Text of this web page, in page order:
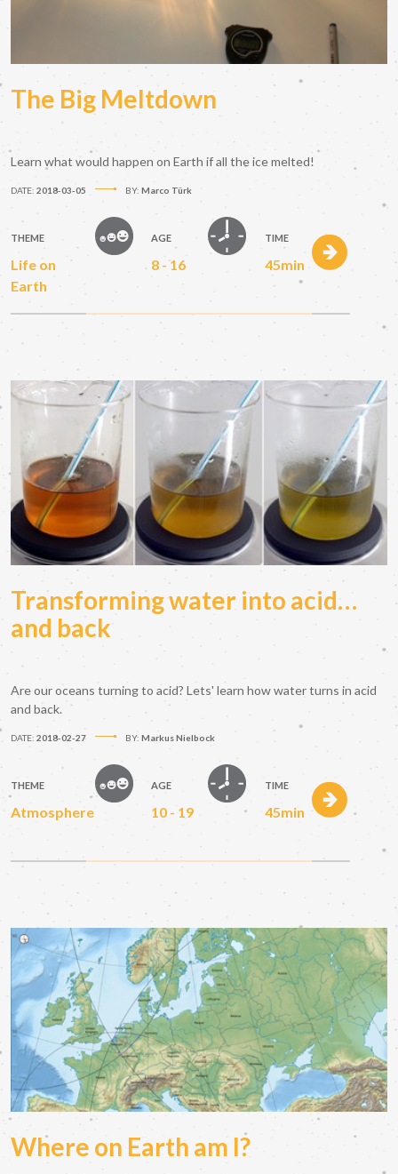
The Big Meltdown
Learn what would happen on Earth if all the ice melted!
DATE: 2018-03-05 BY: Marco Türk
THEME
Life on
Earth
AGE
8 - 16
TIME
45min
Transforming water into acid…
and back
Are our oceans turning to acid? Lets' learn how water turns in acid
and back.
DATE: 2018-02-27 BY: Markus Nielbock
THEME
Atmosphere
AGE
10 - 19
TIME
45min
Where on Earth am I?